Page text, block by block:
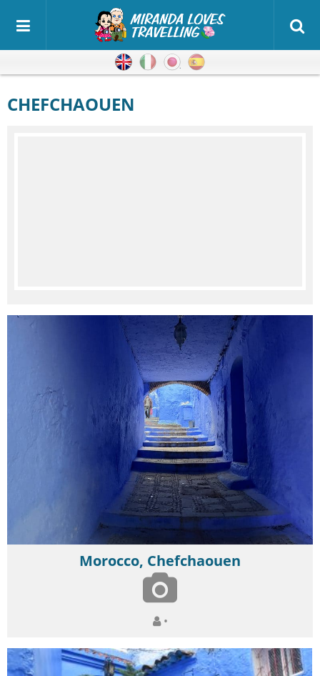
EnglishItalianJapanese
CHEFCHAOUEN
Morocco, Chefchaouen
•